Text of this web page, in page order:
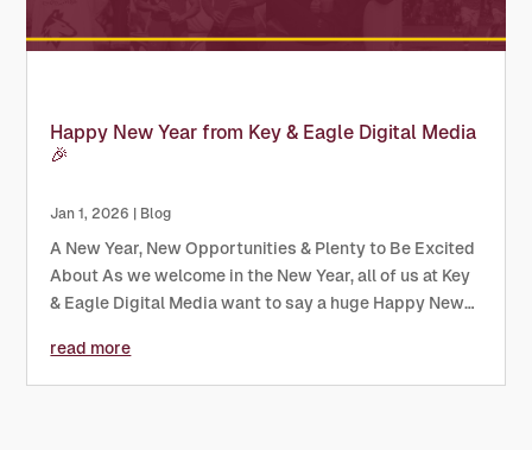
Happy New Year from Key & Eagle Digital Media
🎉
Jan 1, 2026 | Blog
A New Year, New Opportunities & Plenty to Be Excited
About As we welcome in the New Year, all of us at Key
& Eagle Digital Media want to say a huge Happy New
businesses we get to work with every day. The start...
read more